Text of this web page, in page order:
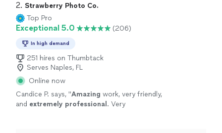
2. Strawberry Photo Co.
Top Pro
Exceptional 5.0 (206)
In high demand
251 hires on Thumbtack
Serves Naples, FL
Online now
Candice P. says, "Amazing work, very friendly,
and extremely professional . Very